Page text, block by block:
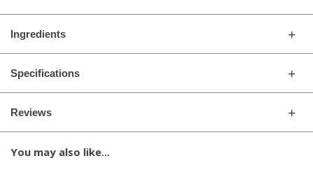
Ingredients
Specifications
Reviews
You may also like...